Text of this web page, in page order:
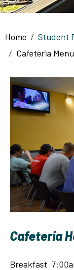
Breadcrumb
Home Student
Cafeteria Menu
Cafeteria
Breakfast